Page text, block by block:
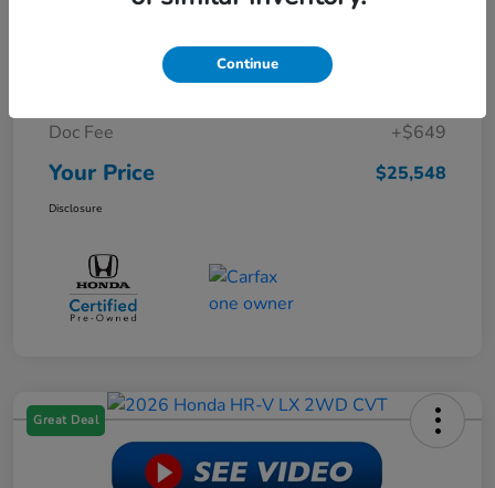
Doc Fee
+$649
Your Price $25,548
Disclosure
Great Deal
Continue